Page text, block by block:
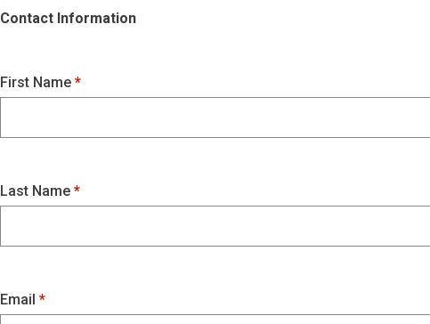
Contact Information
First Name
Last Name
Email